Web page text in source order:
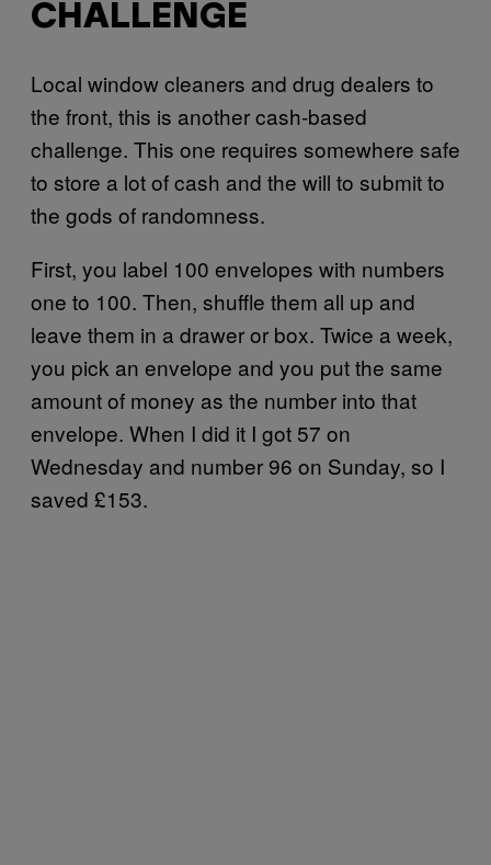
CHALLENGE
Local window cleaners and drug dealers to
the front, this is another cash-based
challenge. This one requires somewhere safe
to store a lot of cash and the will to submit to
the gods of randomness.
First, you label 100 envelopes with numbers
one to 100. Then, shuffle them all up and
leave them in a drawer or box. Twice a week,
you pick an envelope and you put the same
amount of money as the number into that
envelope. When I did it I got 57 on
Wednesday and number 96 on Sunday, so I
saved £153.